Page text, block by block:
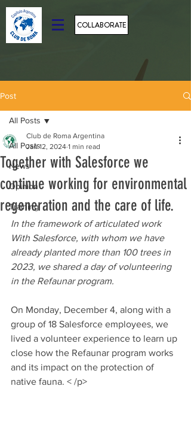
COLLABORATE
Post
All Posts
News
Opinion
Training
All Posts
Together with Salesforce we
continue working for environmental
regeneration and the care of life.
Club de Roma Argentina
Jan 12, 2024 1 min read
In the framework of articulated work
With Salesforce, with whom we have
already planted more than 100 trees in
2023, we shared a day of volunteering
in the Refaunar program.
On Monday, December 4, along with a
group of 18 Salesforce employees, we
lived a volunteer experience to learn up
close how the Refaunar program works
and its impact on the protection of
native fauna. < /p>